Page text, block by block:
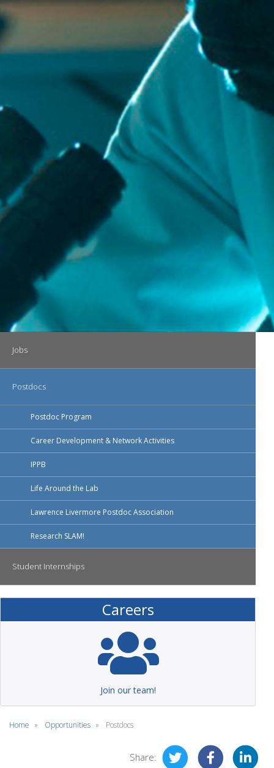
Jobs
Postdocs
Postdoc Program
Career Development & Network Activities
IPPB
Life Around the Lab
Lawrence Livermore Postdoc Association
Research SLAM!
Student Internships
Careers
Join our team!
Home Opportunities Postdocs
Share: